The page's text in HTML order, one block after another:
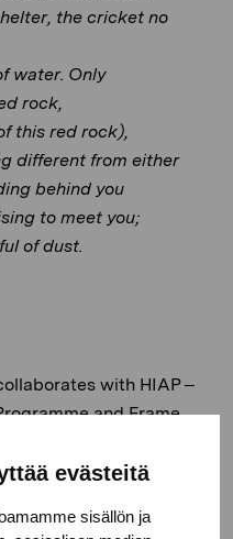
evästeitä
sisällön ja
the cricket no
water. Only
rock,
this red rock),
different from either
behind you
to meet you;
of dust.
with HIAP –
and Frame
in Ukraine, by offering